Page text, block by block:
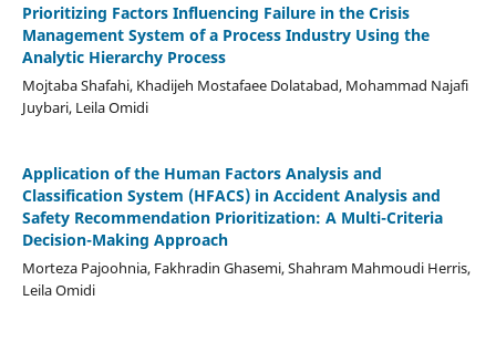
Prioritizing Factors Influencing Failure in the Crisis
Management System of a Process Industry Using the
Analytic Hierarchy Process
Mojtaba Shafahi, Khadijeh Mostafaee Dolatabad, Mohammad Najafi
Juybari, Leila Omidi
Application of the Human Factors Analysis and
Classification System (HFACS) in Accident Analysis and
Safety Recommendation Prioritization: A Multi-Criteria
Decision-Making Approach
Morteza Pajoohnia, Fakhradin Ghasemi, Shahram Mahmoudi Herris,
Leila Omidi